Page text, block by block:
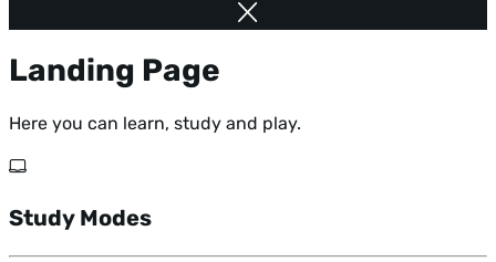
Landing Page
Here you can learn, study and play.
Study Modes